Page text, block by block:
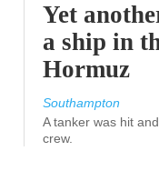
Yet
a ship in
Hormuz
Southampton
A tanker was hit
crew.